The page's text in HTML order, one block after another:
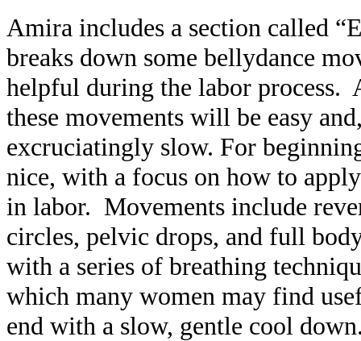
Amira includes a section called
breaks down some bellydance
helpful during the labor process.
these movements will be easy
excruciatingly slow. For
nice, with a focus on how to
in labor. Movements include
circles, pelvic drops, and full
with a series of breathing
which many women may find
end with a slow, gentle cool